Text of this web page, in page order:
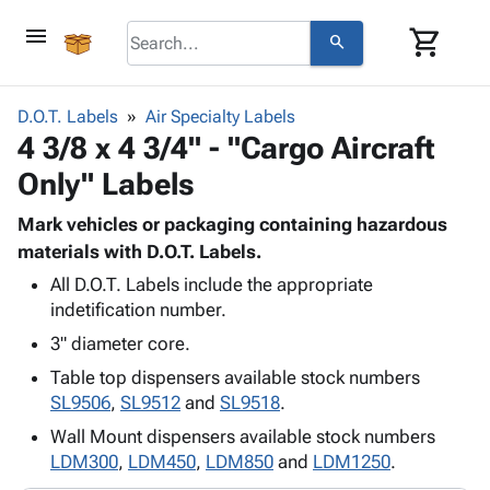
menu search shopping_cart
browse keyboard_arrow_down
Corrugatedkeyboard_arrow_down
Bins,
&
Storage
Boxes -
Corrugated
Mailers
Productskeyboard_arrow_down
Bags
-
Poly
Shrink
Film
Adhesives
& Tape
Packaging keyboard_arrow_down
Cushioning
Envelopes
& Mailers
Mailing
Supplieskeyboard_arrow_down
Chipboard
Cartons
Edge
Protectors
ID &
Markingkeyboard_arrow_down
Labels
Markers
Operating
Supplies keyboard_arrow_down
D.O.T. Labels Air Specialty Labels
4 3/8 x 4 3/4" - "Cargo Aircraft
Only" Labels
Mark vehicles or packaging containing hazardous
materials with D.O.T. Labels.
All D.O.T. Labels include the appropriate
indetification number.
3" diameter core.
Table top dispensers available stock numbers
SL9506, SL9512 and SL9518.
Wall Mount dispensers available stock numbers
LDM300, LDM450, LDM850 and LDM1250.